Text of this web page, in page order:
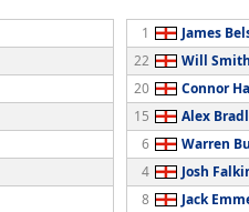
1
James
22
Will Smith
20
Connor
15
Alex
6
Warren
4
Josh
8
Jack